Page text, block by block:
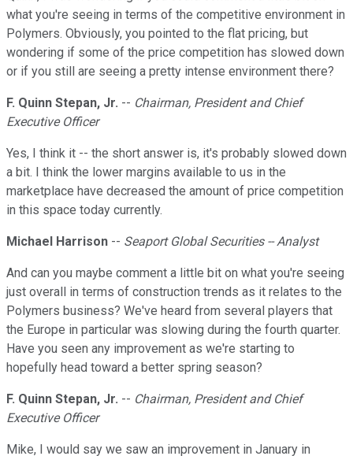
what you're seeing in terms of the competitive environment in
Polymers. Obviously, you pointed to the flat pricing, but
wondering if some of the price competition has slowed down
or if you still are seeing a pretty intense environment there?
F. Quinn Stepan, Jr. -- Chairman, President and Chief
Executive Officer
Yes, I think it -- the short answer is, it's probably slowed down
a bit. I think the lower margins available to us in the
marketplace have decreased the amount of price competition
in this space today currently.
Michael Harrison -- Seaport Global Securities -- Analyst
And can you maybe comment a little bit on what you're seeing
just overall in terms of construction trends as it relates to the
Polymers business? We've heard from several players that
the Europe in particular was slowing during the fourth quarter.
Have you seen any improvement as we're starting to
hopefully head toward a better spring season?
F. Quinn Stepan, Jr. -- Chairman, President and Chief
Executive Officer
Mike, I would say we saw an improvement in January in